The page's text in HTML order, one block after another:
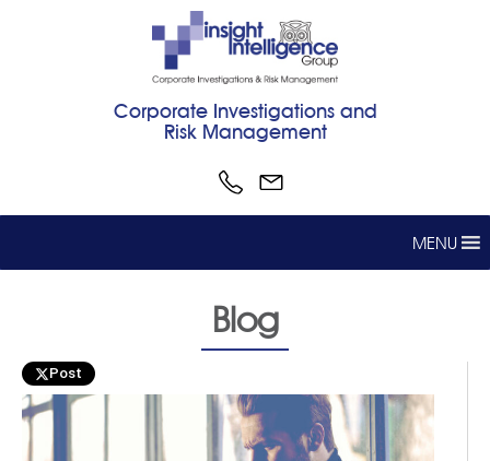
Corporate Investigations and
Risk Management
MENU
Blog
Post